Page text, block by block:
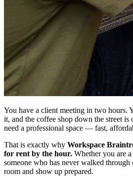
You have a client meeting in two hours.
it, and the coffee shop down the street is
need a professional space — fast,
That is exactly why Workspace
for rent by the hour. Whether you are
someone who has never walked
room and show up prepared.